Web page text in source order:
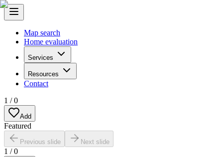
Map search
Home evaluation
Services
Resources
Contact
1 /0
Add
Featured
Previous slide Next slide
1 /0